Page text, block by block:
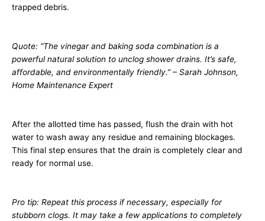
trapped debris.
Quote: “The vinegar and baking soda combination is a
powerful natural solution to unclog shower drains. It’s safe,
affordable, and environmentally friendly.” – Sarah Johnson,
Home Maintenance Expert
After the allotted time has passed, flush the drain with hot
water to wash away any residue and remaining blockages.
This final step ensures that the drain is completely clear and
ready for normal use.
Pro tip: Repeat this process if necessary, especially for
stubborn clogs. It may take a few applications to completely